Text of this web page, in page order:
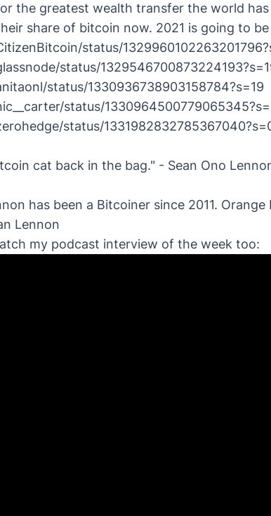
the greatest wealth transfer the world has
share of bitcoin now. 2021 is going to
status/
status/
status/1330936738903158784?s=19
status/
status/
cat back in the bag." - Sean Ono
has been a Bitcoiner since 2011. Orange
Lennon
my podcast interview of the week too: